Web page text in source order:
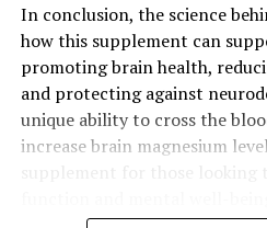
In conclusion, the science
how this supplement can
promoting brain health,
and protecting against
unique ability to cross the
increase brain magnesium